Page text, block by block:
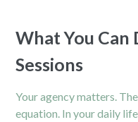
What You Can
Sessions
Your agency matters.
equation. In your daily